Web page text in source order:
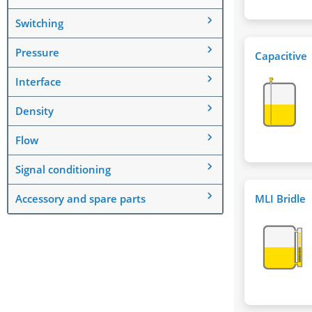
Switching
Pressure
Interface
Density
Flow
Signal conditioning
Accessory and spare parts
Capacitive
MLI Bridle